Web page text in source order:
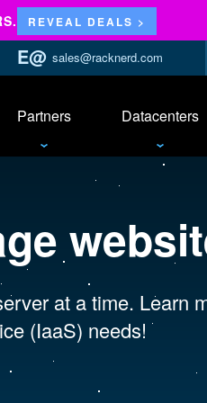
REVEAL DEALS >
sales@racknerd.com
Partners Datacenters
at a time. Learn
(IaaS) needs!